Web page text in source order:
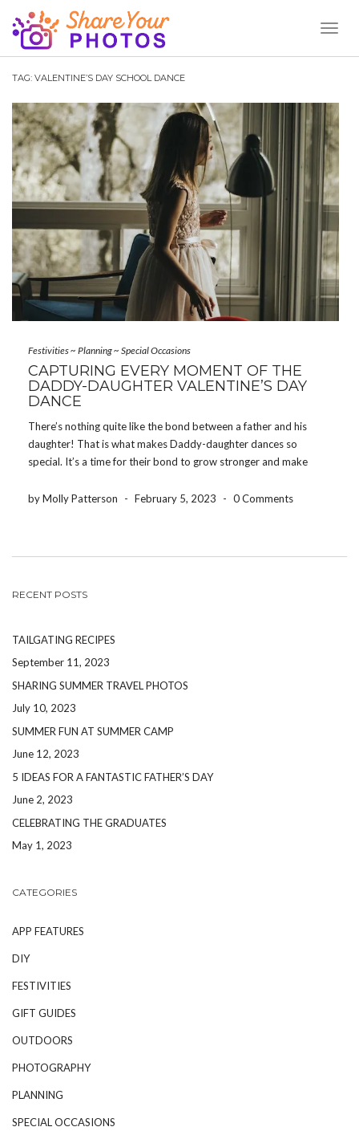
TAG: VALENTINE’S DAY SCHOOL DANCE
Festivities~ Planning~ Special Occasions
CAPTURING EVERY MOMENT OF THE
DADDY-DAUGHTER VALENTINE’S DAY
DANCE
There’s nothing quite like the bond between a father and his
daughter! That is what makes Daddy-daughter dances so
special. It’s a time for their bond to grow stronger and make
host Daddy-daughter dances events […]
by Molly Patterson - February 5, 2023 - 0 Comments
RECENT POSTS
TAILGATING RECIPES
September 11, 2023
SHARING SUMMER TRAVEL PHOTOS
July 10, 2023
SUMMER FUN AT SUMMER CAMP
June 12, 2023
5 IDEAS FOR A FANTASTIC FATHER’S DAY
June 2, 2023
CELEBRATING THE GRADUATES
May 1, 2023
CATEGORIES
APP FEATURES
DIY
FESTIVITIES
GIFT GUIDES
OUTDOORS
PHOTOGRAPHY
PLANNING
SPECIAL OCCASIONS